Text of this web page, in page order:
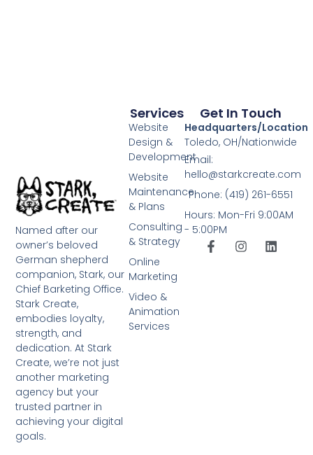
Named after our
owner’s beloved
German shepherd
companion, Stark, our
Chief Barketing Office.
Stark Create,
embodies loyalty,
strength, and
dedication. At Stark
Create, we’re not just
another marketing
agency but your
trusted partner in
achieving your digital
goals.
Services
Website
Design &
Development
Website
Maintenance
& Plans
Consulting
& Strategy
Online
Marketing
Video &
Animation
Services
Get In Touch
Headquarters/Location
Toledo, OH/Nationwide
Email:
hello@starkcreate.com
Phone: (419) 261-6551
Hours: Mon-Fri 9:00AM
- 5:00PM